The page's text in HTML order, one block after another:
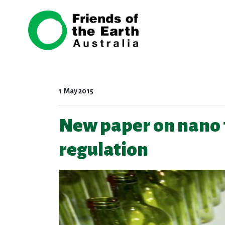
1 May 2015
New paper on
regulation